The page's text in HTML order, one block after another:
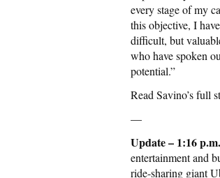
every stage of my
this objective, I
difficult, but
who have spoken
potential.”
Read Savino’s full
—
Update – 1:16
entertainment and
ride-sharing giant